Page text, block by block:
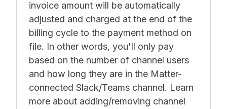
invoice amount will be automatically
adjusted and charged at the end of the
billing cycle to the payment method on
file. In other words, you'll only pay
based on the number of channel users
and how long they are in the Matter-
connected Slack/Teams channel. Learn
more about adding/removing channel